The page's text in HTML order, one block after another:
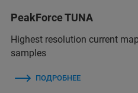
PeakForce TUNA
Highest resolution current
samples
ПОДРОБНЕЕ